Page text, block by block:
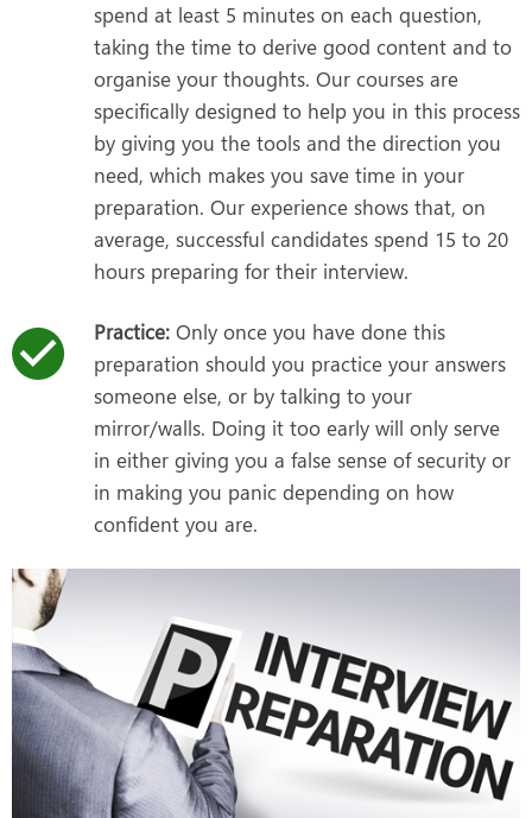
spend at least 5 minutes on each question,
taking the time to derive good content and to
organise your thoughts. Our courses are
specifically designed to help you in this process
by giving you the tools and the direction you
need, which makes you save time in your
preparation. Our experience shows that, on
average, successful candidates spend 15 to 20
hours preparing for their interview.
Practice: Only once you have done this
preparation should you practice your answers
someone else, or by talking to your
mirror/walls. Doing it too early will only serve
in either giving you a false sense of security or
in making you panic depending on how
confident you are.